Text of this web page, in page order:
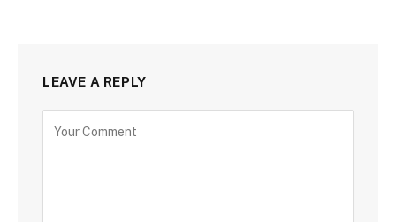
LEAVE A REPLY